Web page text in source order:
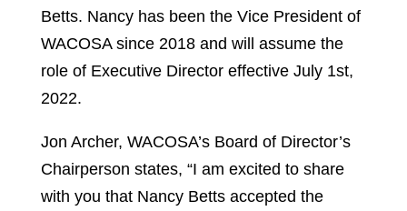
Betts. Nancy has been the Vice President of
WACOSA since 2018 and will assume the
role of Executive Director effective July 1st,
2022.
Jon Archer, WACOSA’s Board of Director’s
Chairperson states, “I am excited to share
with you that Nancy Betts accepted the